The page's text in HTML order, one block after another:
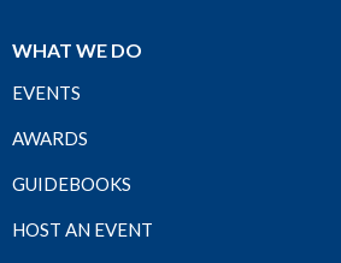
WHAT WE DO
EVENTS
AWARDS
GUIDEBOOKS
HOST AN EVENT